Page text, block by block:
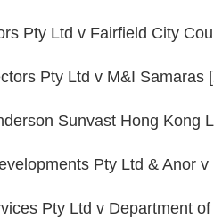
Pty Ltd v Fairfield City
Pty Ltd v M&I Samaras
Sunvast Hong Kong
Pty Ltd & Anor
Pty Ltd v Department